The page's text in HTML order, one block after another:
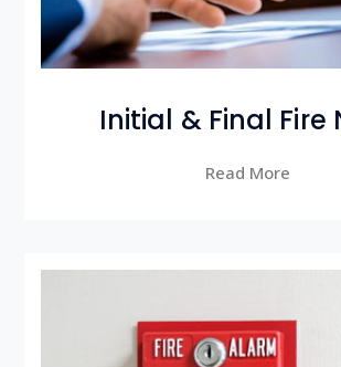
Initial & Final Fire
Read More